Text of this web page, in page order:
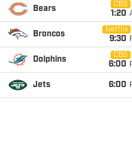
Bears
CBS
1:20
Broncos
Netflix
9:30
Dolphins
CBS
6:00
Jets 6:00